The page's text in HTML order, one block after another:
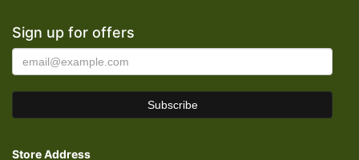
Sign up for offers
Store Address